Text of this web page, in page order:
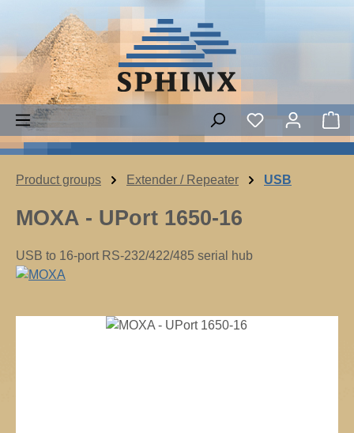
Skip to main content
Product groups Extender / Repeater USB
MOXA - UPort 1650-16
USB to 16-port RS-232/422/485 serial hub
Skip image gallery